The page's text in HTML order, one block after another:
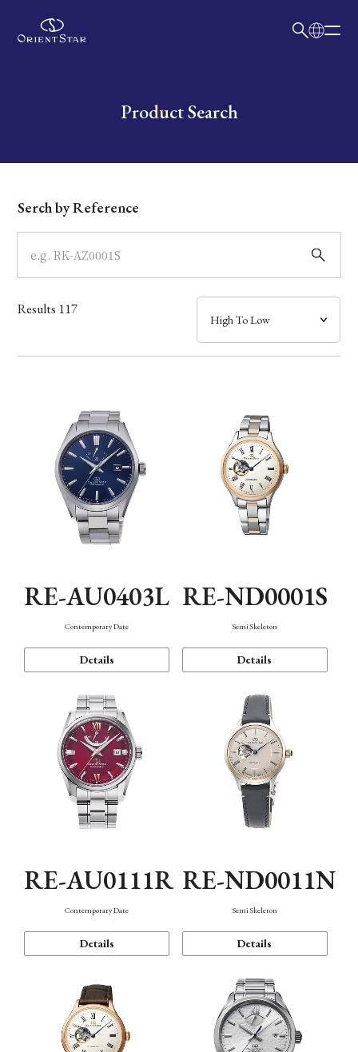
Write your search query hereProduct Search
Dial
Case
Band
Mechanism・Water Resistance
Serch by Reference
Results 117
RE-AU0403L
Contemporary Date
Details
RE-ND0001S
Semi Skeleton
Details
RE-AU0111R
Contemporary Date
Details
RE-ND0011N
Semi Skeleton
Details